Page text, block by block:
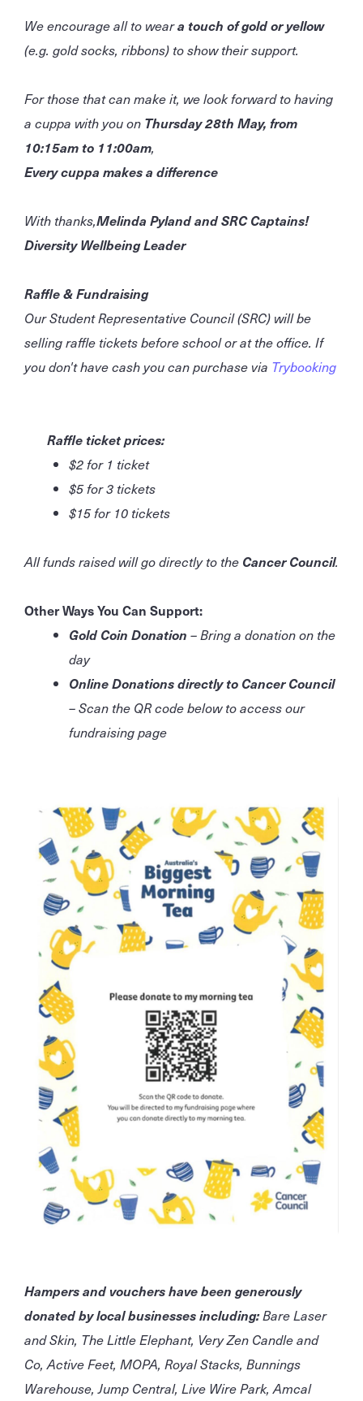
We encourage all to weara touch of gold or yellow
(e.g. gold socks, ribbons) to show their support.
For those that can make it, we look forward to having
a cuppa with you on Thursday 28th May, from
10:15am to 11:00am,
Every cuppa makes a difference
With thanks,Melinda Pyland and SRC Captains!
Diversity Wellbeing Leader
Raffle & Fundraising
Our Student Representative Council (SRC) will be
selling raffle tickets before school or at the office. If
you don't have cash you can purchase via Trybooking
Raffle ticket prices:
$2 for 1 ticket
$5 for 3 tickets
$15 for 10 tickets
All funds raised will go directly to the Cancer Council.
Other Ways You Can Support:
Gold Coin Donation – Bring a donation on the
day
Online Donations directly to Cancer Council
– Scan the QR code below to access our
fundraising page
Hampers and vouchers have been generously
donated by local businesses including:Bare Laser
and Skin, The Little Elephant, Very Zen Candle and
Co, Active Feet, MOPA, Royal Stacks, Bunnings
Warehouse, Jump Central, Live Wire Park, Amcal